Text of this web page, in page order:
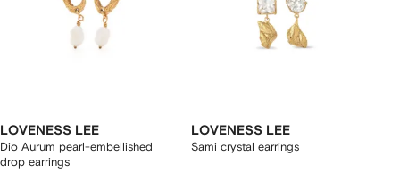
LOVENESS LEE
Dio Aurum pearl-embellished
drop earrings
LOVENESS LEE
Sami crystal earrings